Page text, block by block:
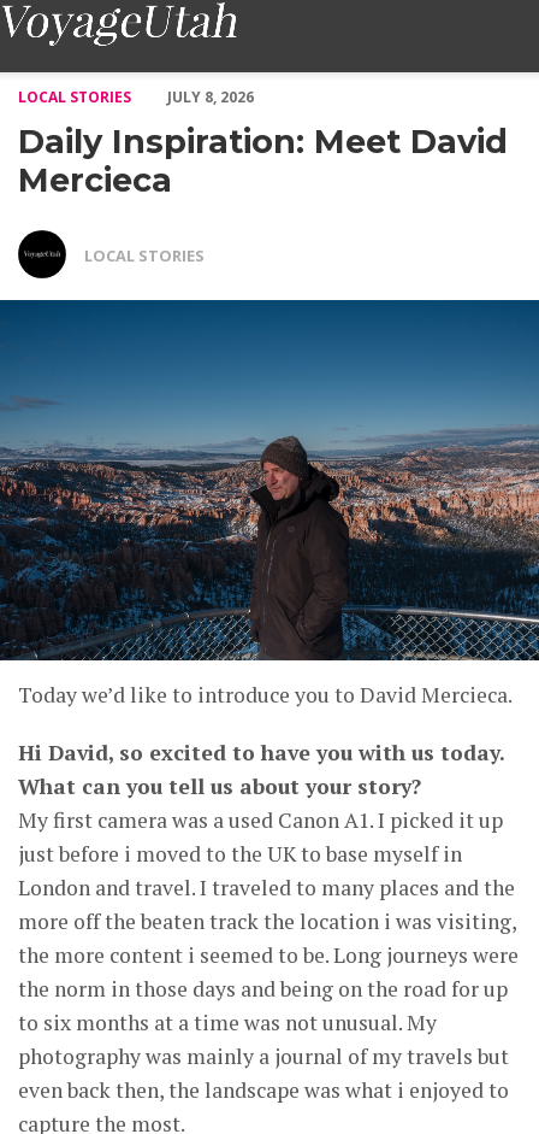
LOCAL STORIES
JULY 8, 2026
Daily Inspiration: Meet David
Mercieca
LOCAL STORIES
Today we’d like to introduce you to David Mercieca.
Hi David, so excited to have you with us today.
What can you tell us about your story?
My first camera was a used Canon A1. I picked it up
just before i moved to the UK to base myself in
London and travel. I traveled to many places and the
more off the beaten track the location i was visiting,
the more content i seemed to be. Long journeys were
the norm in those days and being on the road for up
to six months at a time was not unusual. My
photography was mainly a journal of my travels but
even back then, the landscape was what i enjoyed to
capture the most.